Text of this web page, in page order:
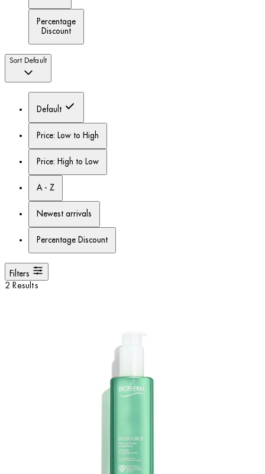
Percentage
Discount
Sort Default
Default
Price: Low to High
Price: High to Low
A - Z
Newest arrivals
Percentage Discount
Filters
2 Results